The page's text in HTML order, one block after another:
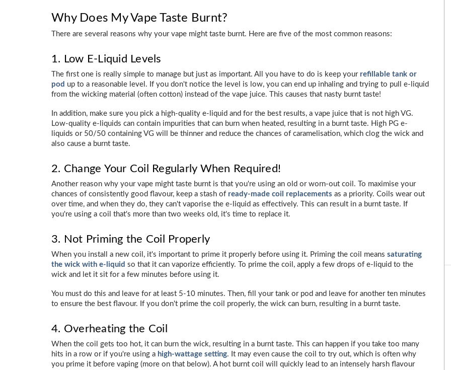
Why Does My Vape Taste Burnt?
There are several reasons why your vape might taste burnt. Here are five of the most common reasons:
1. Low E-Liquid Levels
The first one is really simple to manage but just as important. All you have to do is keep your refillable tank or
pod up to a reasonable level. If you don't notice the level is low, you can end up inhaling and trying to pull e-liquid
from the wicking material (often cotton) instead of the vape juice. This causes that nasty burnt taste!
In addition, make sure you pick a high-quality e-liquid and for the best results, a vape juice that is not high VG.
Low-quality e-liquids can contain impurities that can burn when heated, resulting in a burnt taste. High PG e-
liquids or 50/50 containing VG will be thinner and reduce the chances of caramelisation, which clog the wick and
also cause a burnt taste.
2. Change Your Coil Regularly When Required!
Another reason why your vape might taste burnt is that you're using an old or worn-out coil. To maximise your
chances of consistently good flavour, keep a stash of ready-made coil replacements as a priority. Coils wear out
over time, and when they do, they can't vaporise the e-liquid as effectively. This can result in a burnt taste. If
you're using a coil that's more than two weeks old, it's time to replace it.
3. Not Priming the Coil Properly
When you install a new coil, it's important to prime it properly before using it. Priming the coil means saturating
the wick with e-liquid so that it can vaporize efficiently. To prime the coil, apply a few drops of e-liquid to the
wick and let it sit for a few minutes before using it.
You must do this and leave for at least 5-10 minutes. Then, fill your tank or pod and leave for another ten minutes
to ensure the best flavour. If you don't prime the coil properly, the wick can burn, resulting in a burnt taste.
4. Overheating the Coil
When the coil gets too hot, it can burn the wick, resulting in a burnt taste. This can happen if you take too many
hits in a row or if you're using a high-wattage setting. It may even cause the coil to try out, which is often why
you prime it before vaping (more on that below). A hot burnt coil will quickly lead to an intensely harsh flavour